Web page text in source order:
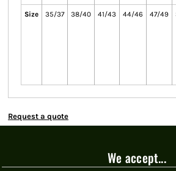
Size 35/37 38/40 41/43 44/46 47/49
Request a quote
We accept...